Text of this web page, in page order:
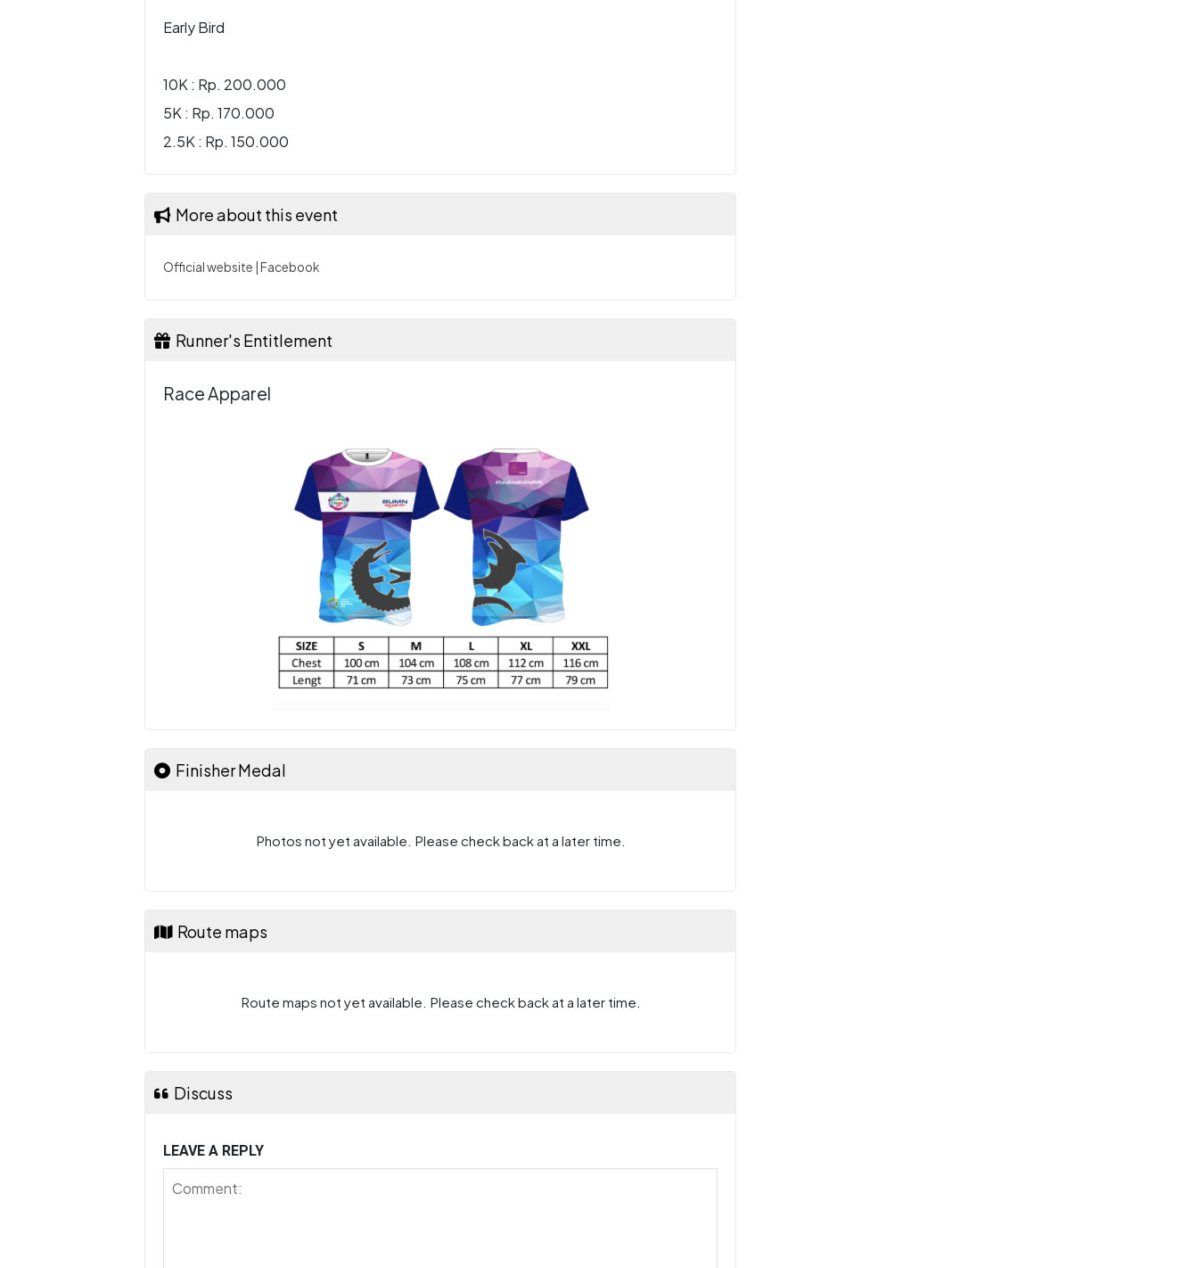
Early Bird
10K : Rp. 200.000
5K : Rp. 170.000
2.5K : Rp. 150.000
More about this event
Official website Facebook
Runner's Entitlement
Race Apparel
Finisher Medal
Photos not yet available. Please check back at a later time.
Route maps
Route maps not yet available. Please check back at a later time.
Discuss
LEAVE A REPLY